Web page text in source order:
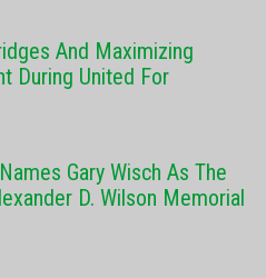
And Maximizing
During United For
Gary Wisch As The
D. Wilson Memorial